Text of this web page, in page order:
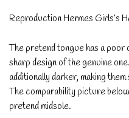
Reproduction Hermes Girls’s
The pretend tongue has a poor
sharp design of the genuine
additionally darker, making
The comparability picture
pretend midsole.